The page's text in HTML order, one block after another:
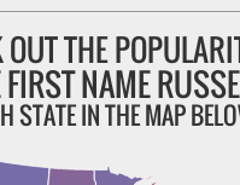
THE
FIRST NAME
STATE IN THE MAP